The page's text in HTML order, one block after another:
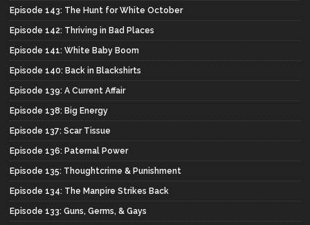
Episode 143: The Hunt for White October
Episode 142: Thriving in Bad Places
Episode 141: White Baby Boom
Episode 140: Back in Blackshirts
Episode 139: A Current Affair
Episode 138: Big Energy
Episode 137: Scar Tissue
Episode 136: Paternal Power
Episode 135: Thoughtcrime & Punishment
Episode 134: The Manpire Strikes Back
Episode 133: Guns, Germs, & Gays